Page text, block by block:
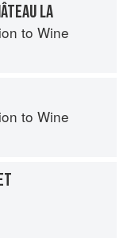
LA
to Wine
to Wine